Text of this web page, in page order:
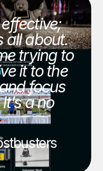
all about.
trying to
it to the
focus
a no